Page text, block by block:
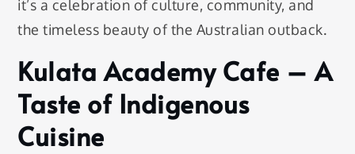
it’s a celebration of culture, community, and
the timeless beauty of the Australian outback.
Kulata Academy Cafe – A
Taste of Indigenous
Cuisine